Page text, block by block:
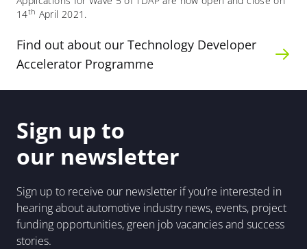
14th April 2021.
Find out about our Technology Developer
Accelerator Programme
Sign up to
our newsletter
Sign up to receive our newsletter if you’re interested in
hearing about automotive industry news, events, project
funding opportunities, green job vacancies and success
stories.